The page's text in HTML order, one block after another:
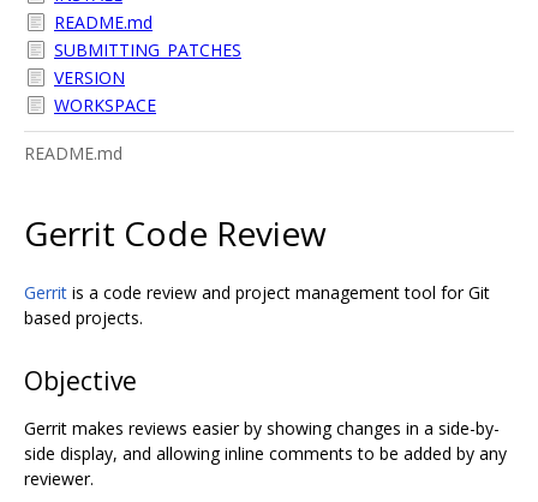
README.md
SUBMITTING_PATCHES
VERSION
WORKSPACE
README.md
Gerrit Code Review
Gerrit is a code review and project management tool for Git
based projects.
Objective
Gerrit makes reviews easier by showing changes in a side-by-
side display, and allowing inline comments to be added by any
reviewer.